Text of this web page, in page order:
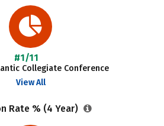
#1/11
Collegiate Conference
View All
Rate % (4 Year)